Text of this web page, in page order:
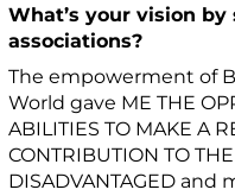
What’s your vision
associations?
The empowerment of
World gave ME THE
ABILITIES TO MAKE A
CONTRIBUTION TO
DISADVANTAGED and